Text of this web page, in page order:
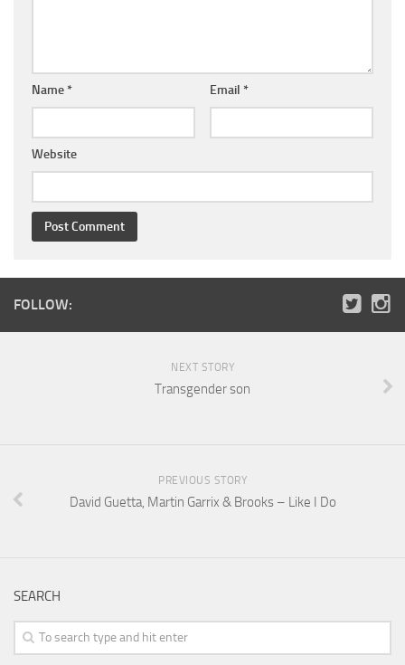
Name * Email *
Website
FOLLOW:
NEXT STORY
Transgender son
PREVIOUS STORY
David Guetta, Martin Garrix & Brooks – Like I Do
SEARCH